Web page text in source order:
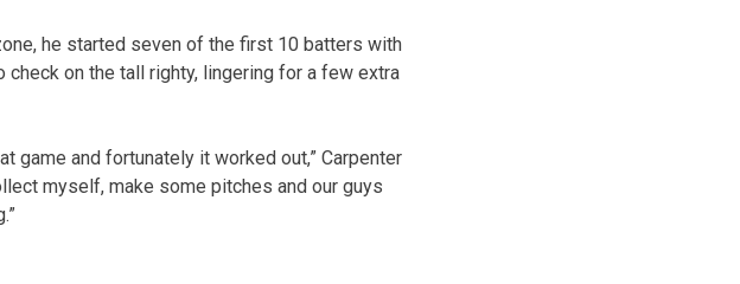
he started seven of the first 10 batters with
on the tall righty, lingering for a few extra
game and fortunately it worked out,” Carpenter
myself, make some pitches and our guys